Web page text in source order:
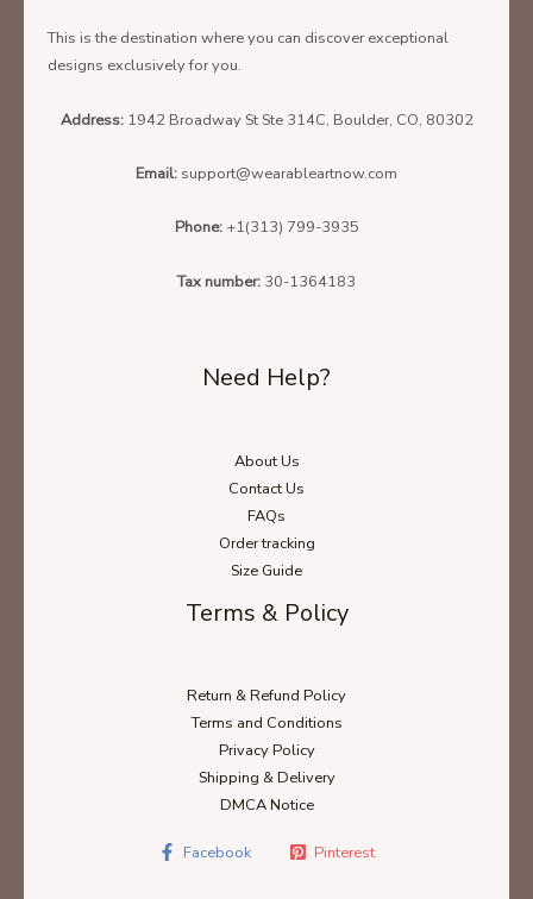
This is the destination where you can discover exceptional
designs exclusively for you.
Address: 1942 Broadway St Ste 314C, Boulder, CO, 80302
Email: support@wearableartnow.com
Phone: +1(313) 799-3935
Tax number: 30-1364183
Need Help?
About Us
Contact Us
FAQs
Order tracking
Size Guide
Terms & Policy
Return & Refund Policy
Terms and Conditions
Privacy Policy
Shipping & Delivery
DMCA Notice
Facebook Pinterest